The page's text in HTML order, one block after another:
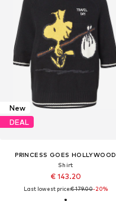
New
DEAL
PRINCESS GOES HOLLYWOOD
Shirt
€ 143.20
Last lowest price:€ 179.00-20%